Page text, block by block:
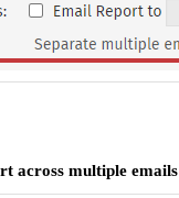
across multiple emails